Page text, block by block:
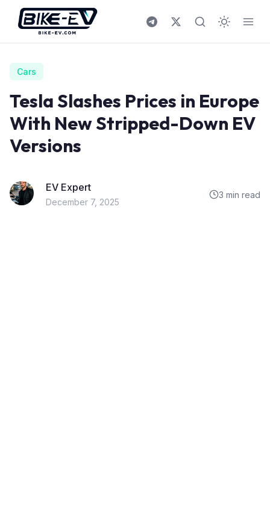
Skip to content
Cars
Tesla Slashes Prices in Europe
With New Stripped-Down EV
Versions
EV Expert
December 7, 2025
3 min read